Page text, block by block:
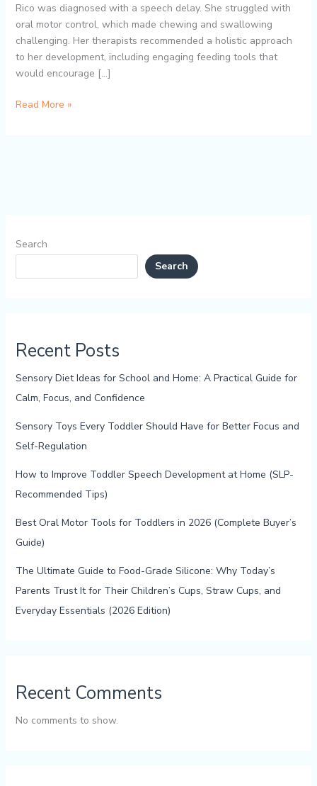
Rico was diagnosed with a speech delay. She struggled with
oral motor control, which made chewing and swallowing
challenging. Her therapists recommended a holistic approach
to her development, including engaging feeding tools that
would encourage […]
Read More »
Search
Search
Recent Posts
Sensory Diet Ideas for School and Home: A Practical Guide for
Calm, Focus, and Confidence
Sensory Toys Every Toddler Should Have for Better Focus and
Self-Regulation
How to Improve Toddler Speech Development at Home (SLP-
Recommended Tips)
Best Oral Motor Tools for Toddlers in 2026 (Complete Buyer’s
Guide)
The Ultimate Guide to Food-Grade Silicone: Why Today’s
Parents Trust It for Their Children’s Cups, Straw Cups, and
Everyday Essentials (2026 Edition)
Recent Comments
No comments to show.